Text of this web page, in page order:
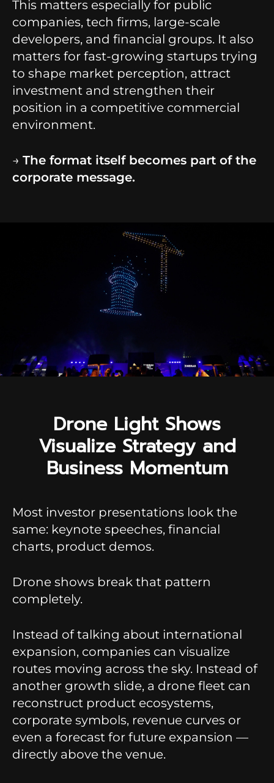
This matters especially for public
companies, tech firms, large-scale
developers, and financial groups. It also
matters for fast-growing startups trying
to shape market perception, attract
investment and strengthen their
position in a competitive commercial
environment.
→ The format itself becomes part of the
corporate message.
Drone Light Shows
Visualize Strategy and
Business Momentum
Most investor presentations look the
same: keynote speeches, financial
charts, product demos.
Drone shows break that pattern
completely.
Instead of talking about international
expansion, companies can visualize
routes moving across the sky. Instead of
another growth slide, a drone fleet can
reconstruct product ecosystems,
corporate symbols, revenue curves or
even a forecast for future expansion —
directly above the venue.